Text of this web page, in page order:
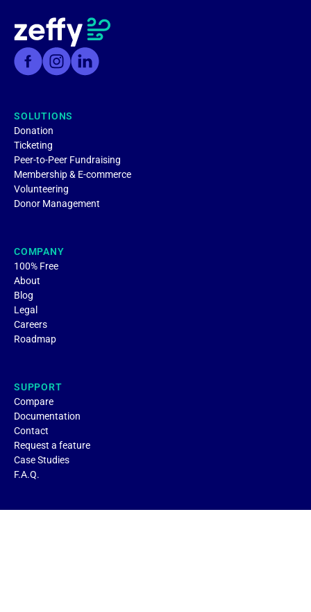
SOLUTIONS
Donation
Ticketing
Peer-to-Peer Fundraising
Membership & E-commerce
Volunteering
Donor Management
COMPANY
100% Free
About
Blog
Legal
Careers
Roadmap
SUPPORT
Compare
Documentation
Contact
Request a feature
Case Studies
F.A.Q.